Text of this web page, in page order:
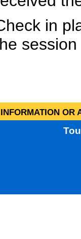
in